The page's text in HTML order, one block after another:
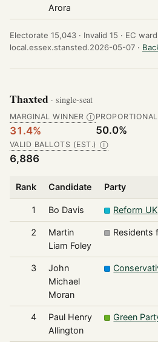
Arora
Electorate 15,043 · Invalid 15 · EC
local.essex.stansted.2026-05-07 ·
Thaxted · single-seat
MARGINAL WINNER Ⓘ
31.4% 50.0%
VALID BALLOTS (EST.) Ⓘ
6,886
Rank Candidate Party
1 Bo Davis Reform UK
2
Martin
Liam Foley
Residents
3
John
Michael
Moran
4
Paul Henry
Allington
Green